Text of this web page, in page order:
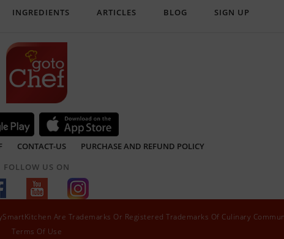
INGREDIENTS ARTICLES BLOG SIGN UP
CONTACT-US
PURCHASE AND REFUND POLICY
FOLLOW US ON
Are Trademarks Or Registered Trademarks Of Culinary
Terms Of Use